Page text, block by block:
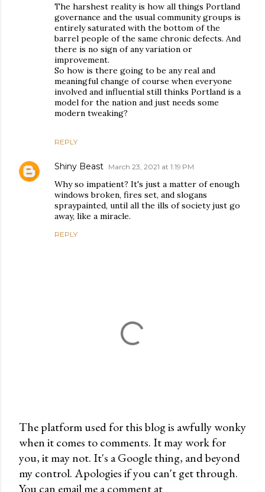
The harshest reality is how all things Portland
governance and the usual community groups is
entirely saturated with the bottom of the
barrel people of the same chronic defects. And
there is no sign of any variation or
improvement.
So how is there going to be any real and
meaningful change of course when everyone
involved and influential still thinks Portland is a
model for the nation and just needs some
modern tweaking?
REPLY
Shiny Beast March 23, 2021 at 1:19 PM
Why so impatient? It's just a matter of enough
windows broken, fires set, and slogans
spraypainted, until all the ills of society just go
away, like a miracle.
REPLY
P
o
s
t
The platform used for this blog is awfully wonky
when it comes to comments. It may work for
you, it may not. It's a Google thing, and beyond
my control. Apologies if you can't get through.
You can email me a comment at